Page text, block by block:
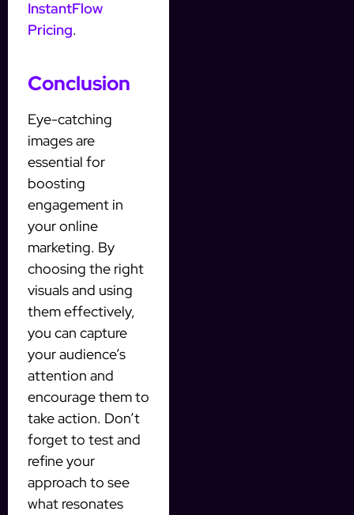
InstantFlow
Pricing.
Conclusion
Eye-catching
images are
essential for
boosting
engagement in
your online
marketing. By
choosing the right
visuals and using
them effectively,
you can capture
your audience’s
attention and
encourage them to
take action. Don’t
forget to test and
refine your
approach to see
what resonates